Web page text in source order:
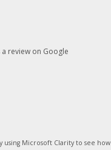
review on Google
Microsoft Clarity to see how